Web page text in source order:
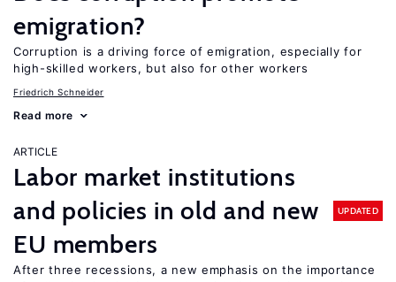
emigration?
Corruption is a driving force of emigration, especially for
high-skilled workers, but also for other workers
Friedrich Schneider
Read more
ARTICLE
Labor market institutions
and policies in old and new
EU members
UPDATED
After three recessions, a new emphasis on the importance